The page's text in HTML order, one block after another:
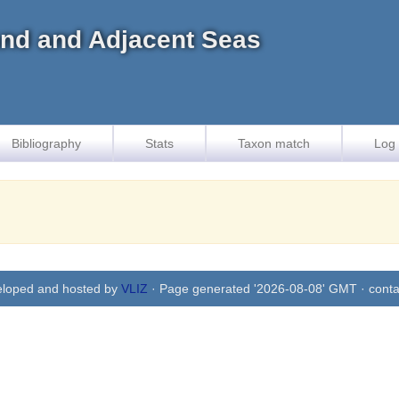
and Adjacent Seas
Bibliography Stats Taxon match Log
and hosted by VLIZ · Page generated '2026-08-08' GMT ·